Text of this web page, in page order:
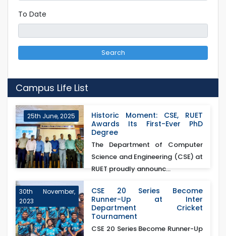
To Date
Search
Campus Life List
25th June, 2025
Historic Moment: CSE, RUET
Awards Its First-Ever PhD
Degree
The Department of Computer
Science and Engineering (CSE) at
RUET proudly announc...
30th November,
2023
CSE 20 Series Become
Runner-Up at Inter
Department Cricket
Tournament
CSE 20 Series Become Runner-Up